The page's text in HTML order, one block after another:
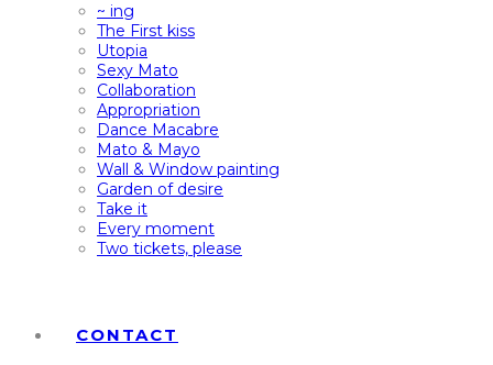
~ ing
The First kiss
Utopia
Sexy Mato
Collaboration
Appropriation
Dance Macabre
Mato & Mayo
Wall & Window painting
Garden of desire
Take it
Every moment
Two tickets, please
CONTACT